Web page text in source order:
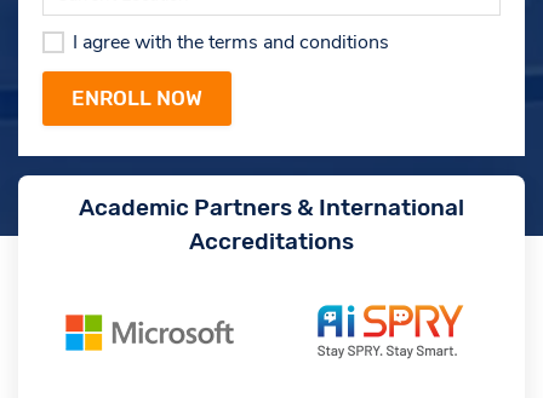
I agree with the terms and conditions
Academic Partners & International
Accreditations